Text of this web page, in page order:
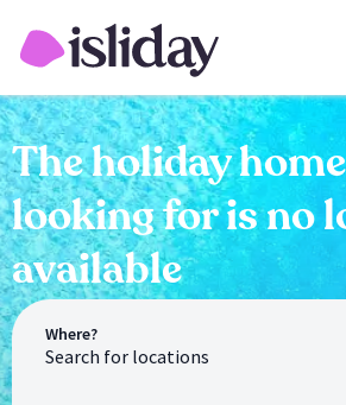
The holiday
looking for is no
available
Where?